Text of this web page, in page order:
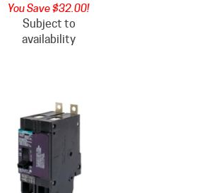
Subject to
availability